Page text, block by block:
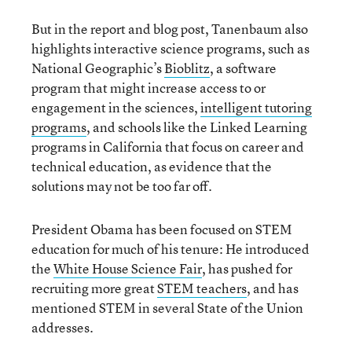
But in the report and blog post, Tanenbaum also
highlights interactive science programs, such as
National Geographic’sBioblitz, a software
program that might increase access to or
engagement in the sciences,intelligent tutoring
programs, and schools like the Linked Learning
programs in California that focus on career and
technical education, as evidence that the
solutions may not be too far off.
President Obama has been focused on STEM
education for much of his tenure: He introduced
theWhite House Science Fair, has pushed for
recruiting more greatSTEM teachers, and has
mentioned STEM in several State of the Union
addresses.